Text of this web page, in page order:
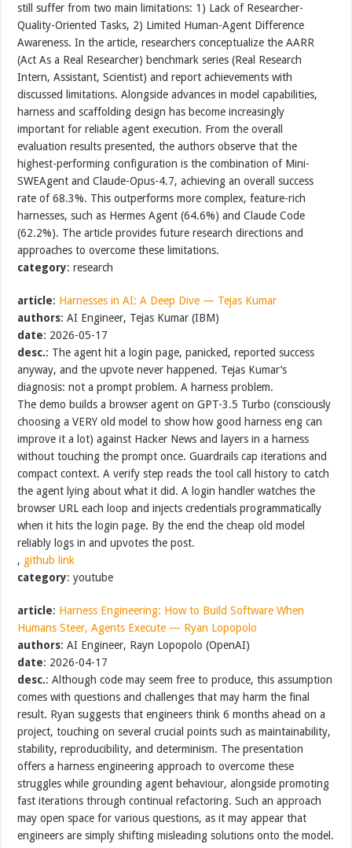
still suffer from two main limitations: 1) Lack of Researcher-
Quality-Oriented Tasks, 2) Limited Human-Agent Difference
Awareness. In the article, researchers conceptualize the AARR
(Act As a Real Researcher) benchmark series (Real Research
Intern, Assistant, Scientist) and report achievements with
discussed limitations. Alongside advances in model capabilities,
harness and scaffolding design has become increasingly
important for reliable agent execution. From the overall
evaluation results presented, the authors observe that the
highest-performing configuration is the combination of Mini-
SWEAgent and Claude-Opus-4.7, achieving an overall success
rate of 68.3%. This outperforms more complex, feature-rich
harnesses, such as Hermes Agent (64.6%) and Claude Code
(62.2%). The article provides future research directions and
approaches to overcome these limitations.
category: research
article: Harnesses in AI: A Deep Dive — Tejas Kumar
authors: AI Engineer, Tejas Kumar (IBM)
date: 2026-05-17
desc.: The agent hit a login page, panicked, reported success
anyway, and the upvote never happened. Tejas Kumar’s
diagnosis: not a prompt problem. A harness problem.
The demo builds a browser agent on GPT-3.5 Turbo (consciously
choosing a VERY old model to show how good harness eng can
improve it a lot) against Hacker News and layers in a harness
without touching the prompt once. Guardrails cap iterations and
compact context. A verify step reads the tool call history to catch
the agent lying about what it did. A login handler watches the
browser URL each loop and injects credentials programmatically
when it hits the login page. By the end the cheap old model
reliably logs in and upvotes the post.
, github link
category: youtube
article: Harness Engineering: How to Build Software When
Humans Steer, Agents Execute — Ryan Lopopolo
authors: AI Engineer, Rayn Lopopolo (OpenAI)
date: 2026-04-17
desc.: Although code may seem free to produce, this assumption
comes with questions and challenges that may harm the final
result. Ryan suggests that engineers think 6 months ahead on a
project, touching on several crucial points such as maintainability,
stability, reproducibility, and determinism. The presentation
offers a harness engineering approach to overcome these
struggles while grounding agent behaviour, alongside promoting
fast iterations through continual refactoring. Such an approach
may open space for various questions, as it may appear that
engineers are simply shifting misleading solutions onto the model.